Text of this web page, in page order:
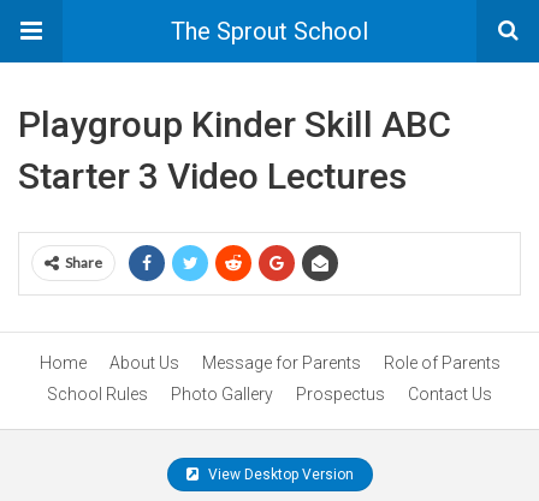
The Sprout School
Playgroup Kinder Skill ABC
Starter 3 Video Lectures
Share
Home About Us Message for Parents
Role of Parents
School Rules
Photo Gallery Prospectus Contact Us
View Desktop Version